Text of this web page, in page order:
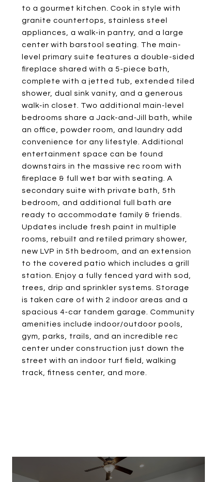
to a gourmet kitchen. Cook in style with
granite countertops, stainless steel
appliances, a walk-in pantry, and a large
center with barstool seating. The main-
level primary suite features a double-sided
fireplace shared with a 5-piece bath,
complete with a jetted tub, extended tiled
shower, dual sink vanity, and a generous
walk-in closet. Two additional main-level
bedrooms share a Jack-and-Jill bath, while
an office, powder room, and laundry add
convenience for any lifestyle. Additional
entertainment space can be found
downstairs in the massive rec room with
fireplace & full wet bar with seating. A
secondary suite with private bath, 5th
bedroom, and additional full bath are
ready to accommodate family & friends.
Updates include fresh paint in multiple
rooms, rebuilt and retiled primary shower,
new LVP in 5th bedroom, and an extension
to the covered patio which includes a grill
station. Enjoy a fully fenced yard with sod,
trees, drip and sprinkler systems. Storage
is taken care of with 2 indoor areas and a
spacious 4-car tandem garage. Community
amenities include indoor/outdoor pools,
gym, parks, trails, and an incredible rec
center under construction just down the
street with an indoor turf field, walking
track, fitness center, and more.